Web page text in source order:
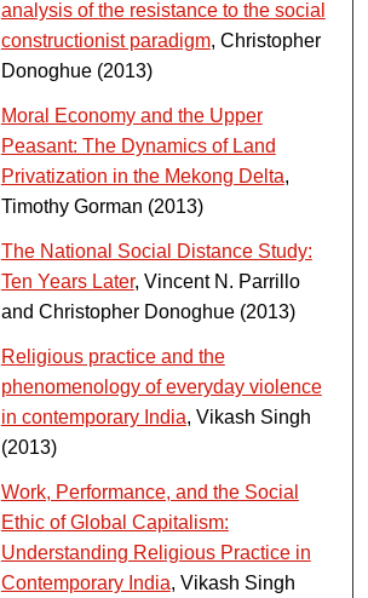
analysis of the resistance to the social
constructionist paradigm, Christopher
Donoghue (2013)
Moral Economy and the Upper
Peasant: The Dynamics of Land
Privatization in the Mekong Delta,
Timothy Gorman (2013)
The National Social Distance Study:
Ten Years Later, Vincent N. Parrillo
and Christopher Donoghue (2013)
Religious practice and the
phenomenology of everyday violence
in contemporary India, Vikash Singh
(2013)
Work, Performance, and the Social
Ethic of Global Capitalism:
Understanding Religious Practice in
Contemporary India, Vikash Singh